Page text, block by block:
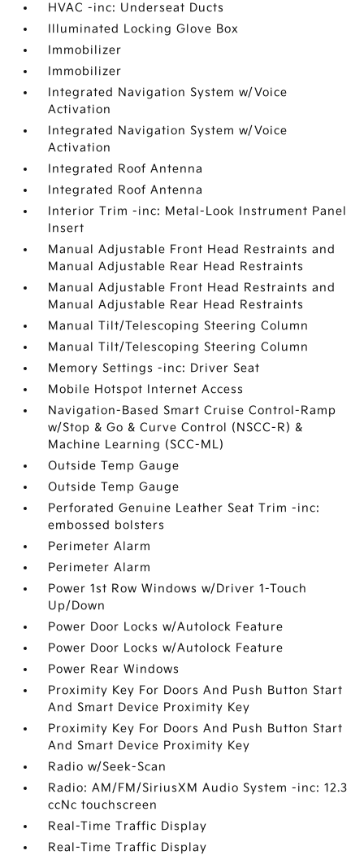
HVAC -inc: Underseat Ducts
Illuminated Locking Glove Box
Immobilizer
Immobilizer
Integrated Navigation System w/Voice
Activation
Integrated Navigation System w/Voice
Activation
Integrated Roof Antenna
Integrated Roof Antenna
Interior Trim -inc: Metal-Look Instrument Panel
Insert
Manual Adjustable Front Head Restraints and
Manual Adjustable Rear Head Restraints
Manual Adjustable Front Head Restraints and
Manual Adjustable Rear Head Restraints
Manual Tilt/Telescoping Steering Column
Manual Tilt/Telescoping Steering Column
Memory Settings -inc: Driver Seat
Mobile Hotspot Internet Access
Navigation-Based Smart Cruise Control-Ramp
w/Stop & Go & Curve Control (NSCC-R) &
Machine Learning (SCC-ML)
Outside Temp Gauge
Outside Temp Gauge
Perforated Genuine Leather Seat Trim -inc:
embossed bolsters
Perimeter Alarm
Perimeter Alarm
Power 1st Row Windows w/Driver 1-Touch
Up/Down
Power Door Locks w/Autolock Feature
Power Door Locks w/Autolock Feature
Power Rear Windows
Proximity Key For Doors And Push Button Start
And Smart Device Proximity Key
Proximity Key For Doors And Push Button Start
And Smart Device Proximity Key
Radio w/Seek-Scan
Radio: AM/FM/SiriusXM Audio System -inc: 12.3
ccNc touchscreen
Real-Time Traffic Display
Real-Time Traffic Display